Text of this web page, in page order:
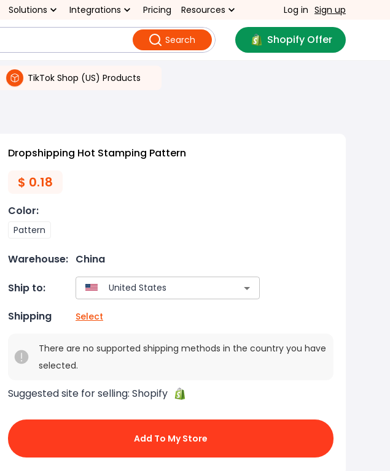
Solutions Integrations Pricing Resources Log in Sign up
Search Shopify Offer
TikTok Shop (US) Products
Dropshipping Hot Stamping Pattern
$ 0.18
Color:
Pattern
Warehouse: China
Ship to:
Shipping Select
There are no supported shipping methods in the country you have
selected.
Suggested site for selling: Shopify
Add To My Store